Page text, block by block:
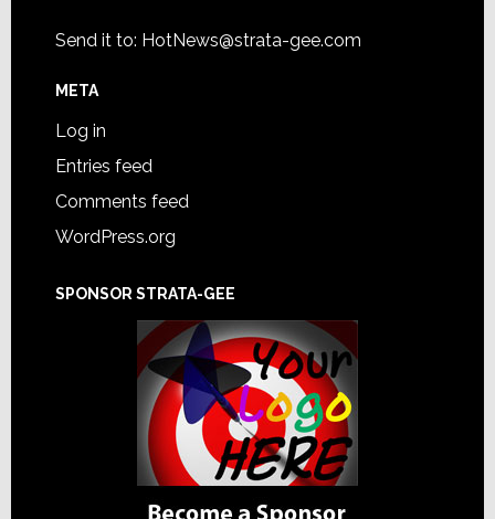
Send it to: HotNews@strata-gee.com
META
Log in
Entries feed
Comments feed
WordPress.org
SPONSOR STRATA-GEE